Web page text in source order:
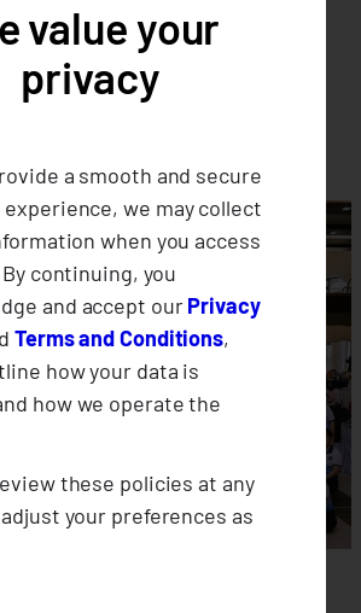
and Team
value your
privacy
a smooth and secure
we may collect
when you access
continuing, you
and accept ourPrivacy
Terms and Conditions,
how your data is
how we operate the
these policies at any
your preferences as